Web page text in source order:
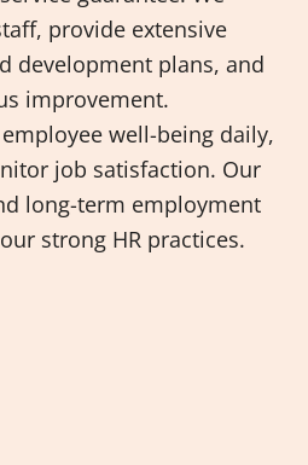
provide extensive
development plans, and
improvement.
well-being daily,
job satisfaction. Our
long-term employment
strong HR practices.